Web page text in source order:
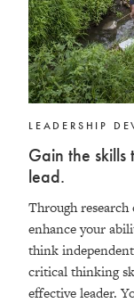
LEADERSHIP
Gain the
lead.
Through
enhance your
think
critical thinking
effective leader.